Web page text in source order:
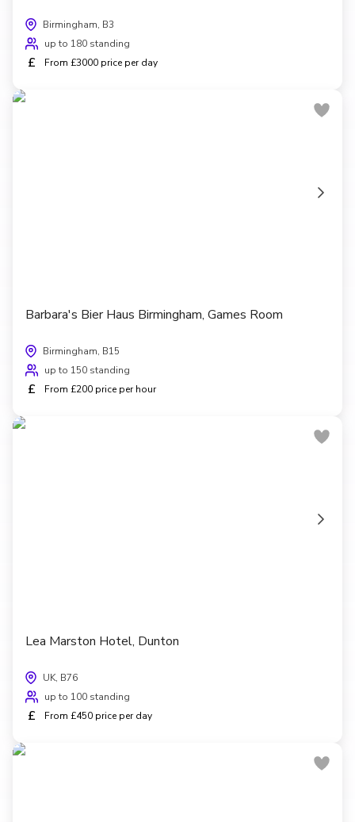
Birmingham, B3
up to 180 standing
£ From £3000 price per day
Barbara's Bier Haus Birmingham, Games Room
Birmingham, B15
up to 150 standing
£ From £200 price per hour
Lea Marston Hotel, Dunton
UK, B76
up to 100 standing
£ From £450 price per day